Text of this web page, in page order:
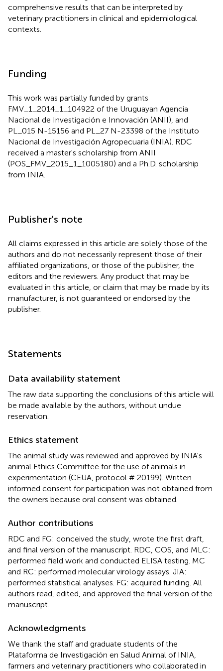
comprehensive results that can be interpreted by
veterinary practitioners in clinical and epidemiological
contexts.
Funding
This work was partially funded by grants
FMV_1_2014_1_104922 of the Uruguayan Agencia
Nacional de Investigación e Innovación (ANII), and
PL_015 N-15156 and PL_27 N-23398 of the Instituto
Nacional de Investigación Agropecuaria (INIA). RDC
received a master's scholarship from ANII
(POS_FMV_2015_1_1005180) and a Ph.D. scholarship
from INIA.
Publisher's note
All claims expressed in this article are solely those of the
authors and do not necessarily represent those of their
affiliated organizations, or those of the publisher, the
editors and the reviewers. Any product that may be
evaluated in this article, or claim that may be made by its
manufacturer, is not guaranteed or endorsed by the
publisher.
Statements
Data availability statement
The raw data supporting the conclusions of this article will
be made available by the authors, without undue
reservation.
Ethics statement
The animal study was reviewed and approved by INIA's
animal Ethics Committee for the use of animals in
experimentation (CEUA, protocol # 20199). Written
informed consent for participation was not obtained from
the owners because oral consent was obtained.
Author contributions
RDC and FG: conceived the study, wrote the first draft,
and final version of the manuscript. RDC, COS, and MLC:
performed field work and conducted ELISA testing. MC
and RC: performed molecular virology assays. JIA:
performed statistical analyses. FG: acquired funding. All
authors read, edited, and approved the final version of the
manuscript.
Acknowledgments
We thank the staff and graduate students of the
Plataforma de Investigación en Salud Animal of INIA,
farmers and veterinary practitioners who collaborated in